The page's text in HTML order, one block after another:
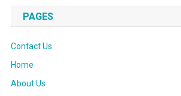
PAGES
Contact Us
Home
About Us